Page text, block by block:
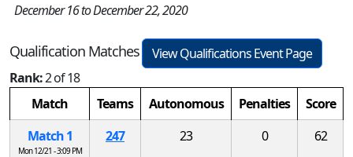
December 16 to December 22, 2020
Qualification Matches
View Qualifications Event Page
Rank:2 of 18
Match
Teams Autonomous Penalties
Score
Match 1
Mon 12/21 - 3:09 PM
247 23 0 62